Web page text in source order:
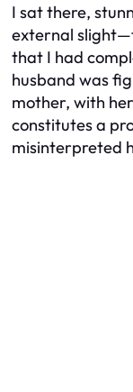
I sat there,
external
that I had
husband was
mother, with
constitutes a
misinterpreted